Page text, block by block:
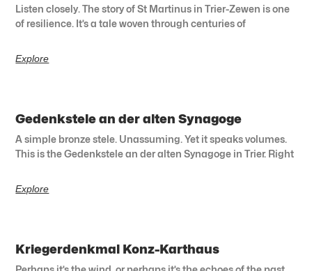
Listen closely. The story of St Martinus in Trier-Zewen is one
of resilience. It’s a tale woven through centuries of
Explore
Gedenkstele an der alten Synagoge
A simple bronze stele. Unassuming. Yet it speaks volumes.
This is the Gedenkstele an der alten Synagoge in Trier. Right
Explore
Kriegerdenkmal Konz-Karthaus